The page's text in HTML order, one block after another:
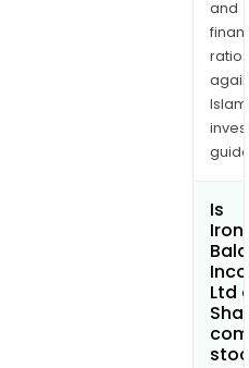
and
ratios
Is
Ltd